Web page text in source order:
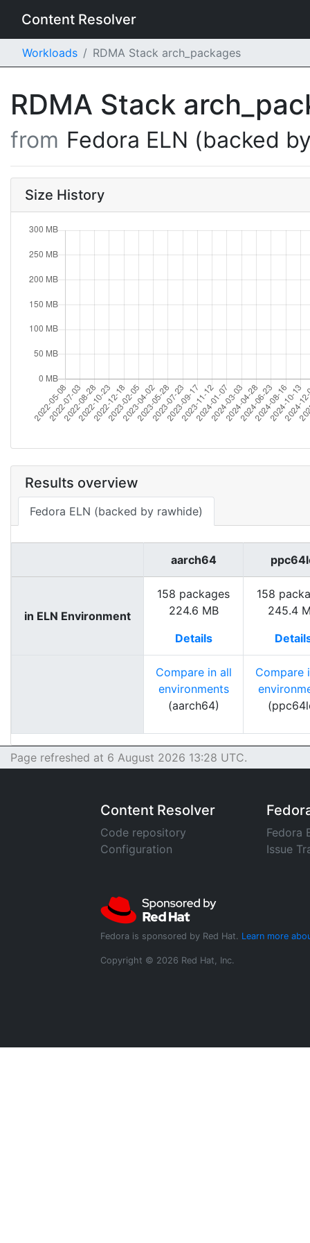
Content Resolver
Workloads RDMA Stack arch_packages
RDMA Stack
from Fedora ELN (backed
Size History
Results overview
Fedora ELN (backed by rawhide)
aarch64
in ELN Environment
158 packages
224.6 MB
Details
158
245.4
Compare in all
environments
(aarch64)
Compare
Page refreshed at 6 August 2026 13:28 UTC.
Content Resolver
Code repository
Configuration
Fedora
Issue
Fedora is sponsored by Red Hat. Learn more
Copyright © 2026 Red Hat, Inc.